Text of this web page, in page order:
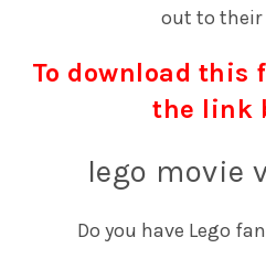
out to their
To download this
the link
lego movie
Do you have Lego